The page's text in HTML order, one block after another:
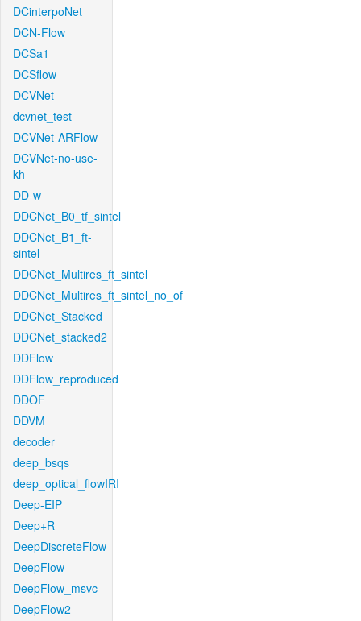
DCinterpoNet
DCN-Flow
DCSa1
DCSflow
DCVNet
dcvnet_test
DCVNet-ARFlow
DCVNet-no-use-
kh
DD-w
DDCNet_B0_tf_sintel
DDCNet_B1_ft-
sintel
DDCNet_Multires_ft_sintel
DDCNet_Multires_ft_sintel_no_of
DDCNet_Stacked
DDCNet_stacked2
DDFlow
DDFlow_reproduced
DDOF
DDVM
decoder
deep_bsqs
deep_optical_flowIRI
Deep-EIP
Deep+R
DeepDiscreteFlow
DeepFlow
DeepFlow_msvc
DeepFlow2